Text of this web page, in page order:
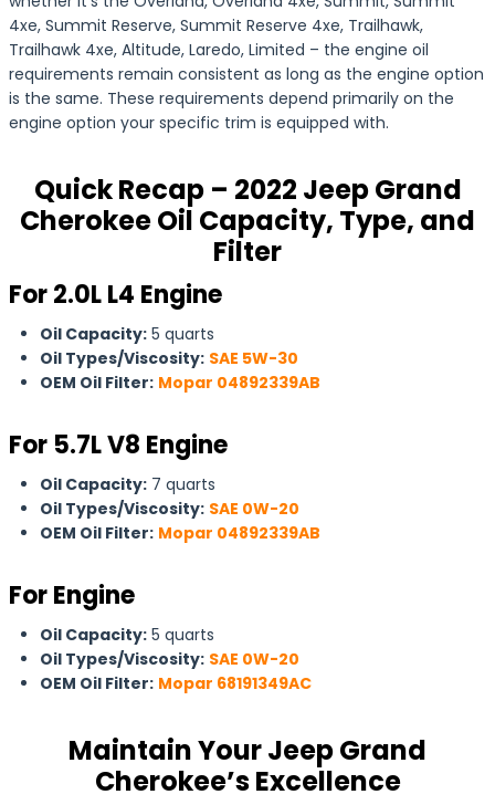
4xe, Summit Reserve, Summit Reserve 4xe, Trailhawk,
Trailhawk 4xe, Altitude, Laredo, Limited – the engine oil
requirements remain consistent as long as the engine option
is the same. These requirements depend primarily on the
engine option your specific trim is equipped with.
Quick Recap – 2022 Jeep Grand
Cherokee Oil Capacity, Type, and
Filter
For 2.0L L4 Engine
Oil Capacity: 5 quarts
Oil Types/Viscosity: SAE 5W-30
OEM Oil Filter: Mopar 04892339AB
For 5.7L V8 Engine
Oil Capacity: 7 quarts
Oil Types/Viscosity: SAE 0W-20
OEM Oil Filter: Mopar 04892339AB
For Engine
Oil Capacity: 5 quarts
Oil Types/Viscosity: SAE 0W-20
OEM Oil Filter: Mopar 68191349AC
Maintain Your Jeep Grand
Cherokee’s Excellence